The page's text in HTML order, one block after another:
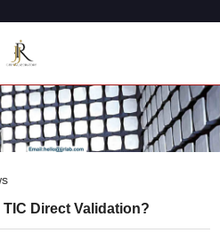
Direct Validation?